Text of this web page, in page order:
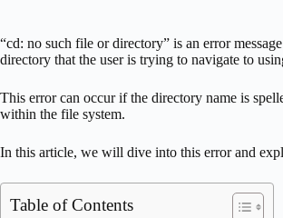
“cd: no such file or directory” is an error
directory that the user is trying to navigate to
This error can occur if the directory name is
within the file system.
In this article, we will dive into this error and
Table of Contents